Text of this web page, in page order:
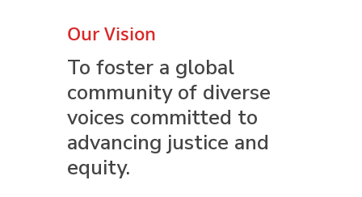
Our Vision
To foster a global
community of diverse
voices committed to
advancing justice and
equity.